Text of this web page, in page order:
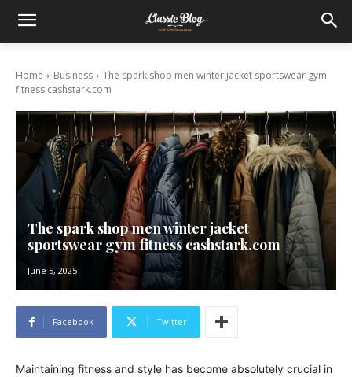
Home Business
The spark shop men winter jacket sportswear gym
fitness cashstark.com
The spark shop men winter jacket
sportswear gym fitness cashstark.com
June 5, 2025
Facebook Twitter
Maintaining fitness and style has become absolutely crucial in